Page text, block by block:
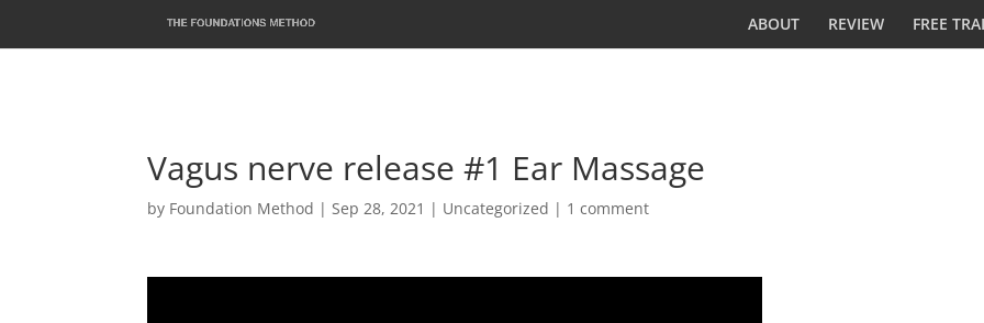
ABOUT REVIEW FREE
Vagus nerve release #1 Ear Massage
by Foundation Method |Sep 28, 2021 | Uncategorized | 1 comment